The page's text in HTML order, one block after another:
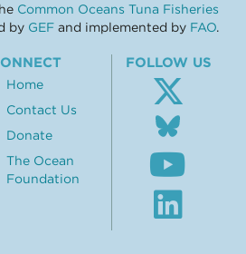
Common Oceans Tuna Fisheries
by GEF and implemented by FAO.
Home
Contact Us
Donate
The Ocean
Foundation
FOLLOW US
us
on
to
our
Visit
our